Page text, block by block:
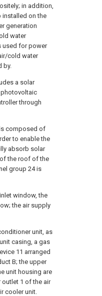
in addition,
installed on the
generation
water
used for power
cold water
by.
a solar
through
composed of
to enable the
absorb solar
the roof of the
group 24 is
window, the
the air supply
unit, as
casing, a gas
11 arranged
B; the upper
unit housing are
outlet 1 of the air
cooler unit.